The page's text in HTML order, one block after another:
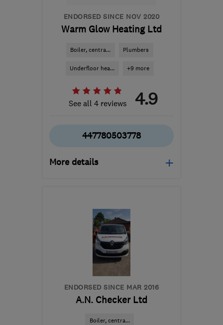
ENDORSED SINCE NOV 2020
Warm Glow Heating Ltd
Boiler, centra... Plumbers
Underfloor hea... +9 more
See all 4 reviews 4.9
447780503778
More details
ashley@warmglowheating.com
ENDORSED SINCE MAR 2016
A.N. Checker Ltd
Boiler, centra...